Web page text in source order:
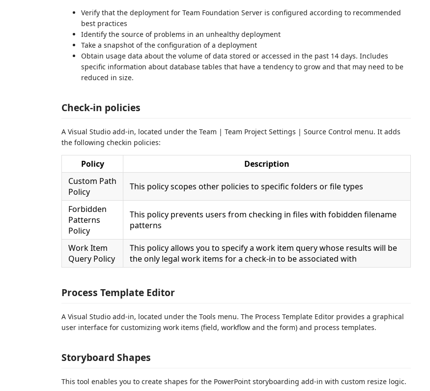
Verify that the deployment for Team Foundation Server is configured according to recommended
best practices
Identify the source of problems in an unhealthy deployment
Take a snapshot of the configuration of a deployment
Obtain usage data about the volume of data stored or accessed in the past 14 days. Includes
specific information about database tables that have a tendency to grow and that may need to be
reduced in size.
Check-in policies
A Visual Studio add-in, located under the Team | Team Project Settings | Source Control menu. It adds
the following checkin policies:
Policy
Description
Custom Path
Policy
This policy scopes other policies to specific folders or file types
Forbidden
Patterns
Policy
This policy prevents users from checking in files with fobidden filename
patterns
Work Item
Query Policy
This policy allows you to specify a work item query whose results will be
the only legal work items for a check-in to be associated with
Process Template Editor
A Visual Studio add-in, located under the Tools menu. The Process Template Editor provides a graphical
user interface for customizing work items (field, workflow and the form) and process templates.
Storyboard Shapes
This tool enables you to create shapes for the PowerPoint storyboarding add-in with custom resize logic.